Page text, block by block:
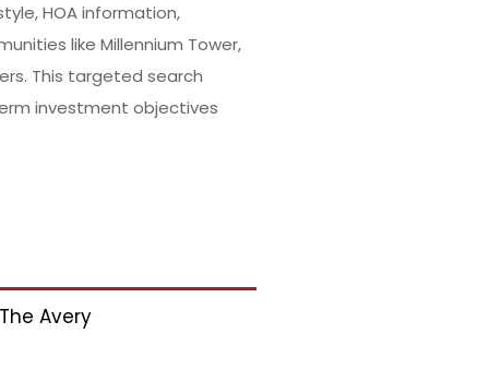
HOA information,
like Millennium Tower,
This targeted search
investment objectives
The Avery